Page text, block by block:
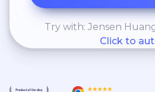
Try with: Jensen
Click to